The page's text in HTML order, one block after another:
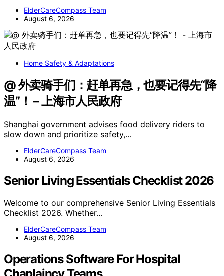
ElderCareCompass Team
August 6, 2026
Home Safety & Adaptations
@ 外卖骑手们：赶单再急，也要记得先“降
温”！ – 上海市人民政府
Shanghai government advises food delivery riders to
slow down and prioritize safety,…
ElderCareCompass Team
August 6, 2026
Senior Living Essentials Checklist 2026
Welcome to our comprehensive Senior Living Essentials
Checklist 2026. Whether…
ElderCareCompass Team
August 6, 2026
Operations Software For Hospital